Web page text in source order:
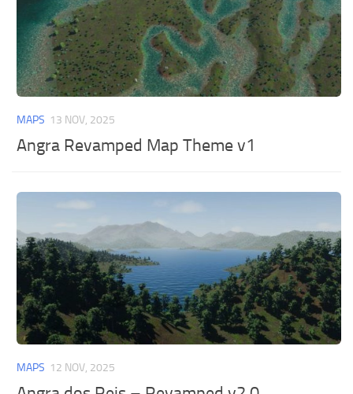
MAPS 13 NOV, 2025
Angra Revamped Map Theme v1
MAPS 12 NOV, 2025